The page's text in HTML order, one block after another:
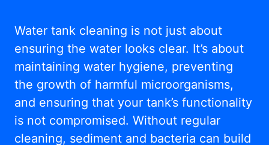
Water tank cleaning is not just about
ensuring the water looks clear. It’s about
maintaining water hygiene, preventing
the growth of harmful microorganisms,
and ensuring that your tank’s functionality
is not compromised. Without regular
cleaning, sediment and bacteria can build